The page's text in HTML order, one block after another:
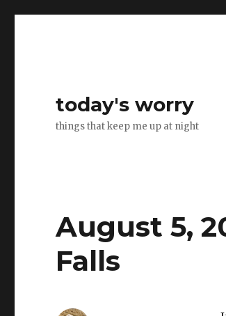
today's worry
things that keep me up at night
August 5,
Falls